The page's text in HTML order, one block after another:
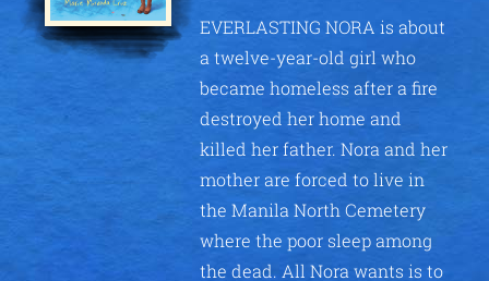
EVERLASTING NORA is about
a twelve-year-old girl who
became homeless after a fire
destroyed her home and
killed her father. Nora and her
mother are forced to live in
the Manila North Cemetery
where the poor sleep among
the dead. All Nora wants is to